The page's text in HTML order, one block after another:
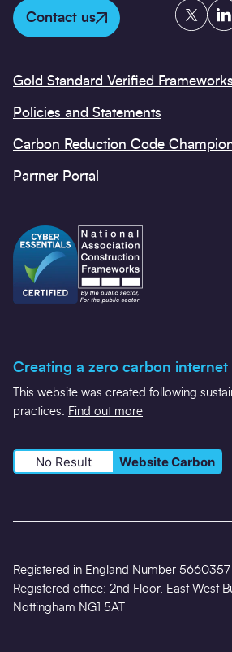
Contact us
Twitter
Gold Standard Verified Frameworks
Policies and Statements
Carbon Reduction Code
Partner Portal
Creating a zero carbon internet
This website was created following
practices. Find out more
No Result Website Carbon
Registered in England Number
Registered office: 2nd Floor, East West
Nottingham NG1 5AT